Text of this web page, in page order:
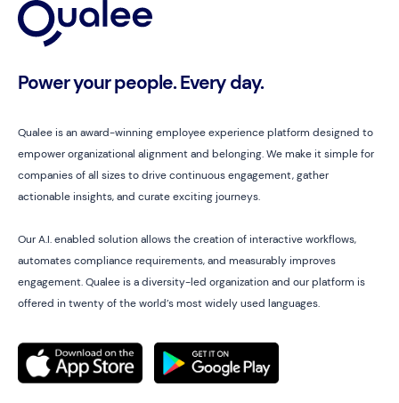
Power your people. Every day.
Qualee is an award-winning employee experience platform designed to
empower organizational alignment and belonging. We make it simple for
companies of all sizes to drive continuous engagement, gather
actionable insights, and curate exciting journeys.
Our A.I. enabled solution allows the creation of interactive workflows,
automates compliance requirements, and measurably improves
engagement. Qualee is a diversity-led organization and our platform is
offered in twenty of the world’s most widely used languages.